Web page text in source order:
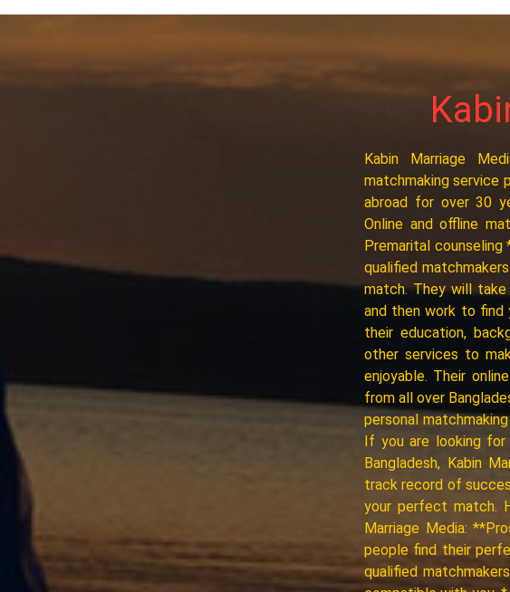
Kabin Marriage
matchmaking service
abroad for over 30
Online and offline
Premarital counseling
qualified
match. They will
and then work to find
their education,
other services to
enjoyable. Their
from all over
personal
If you are looking for
Bangladesh, Kabin
track record of
your perfect match.
Marriage Media:
people find their
qualified